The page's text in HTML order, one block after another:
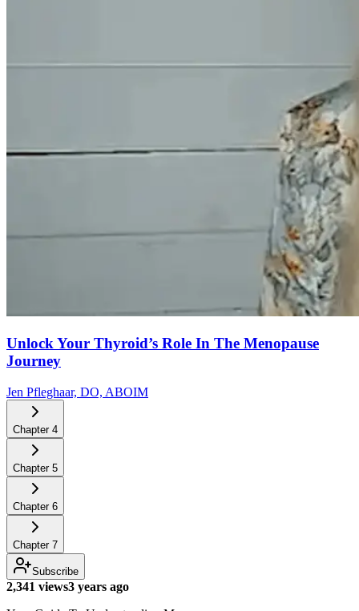
Unlock Your Thyroid’s Role In The Menopause
Journey
Jen Pfleghaar, DO, ABOIM
Chapter 4
Chapter 5
Chapter 6
Chapter 7
Subscribe
2,341 views3 years ago